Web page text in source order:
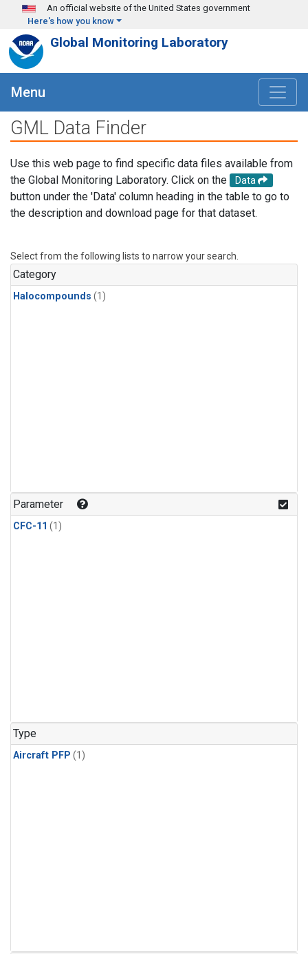
Skip to main content
An official website of the United States government
Here's how you know
Global Monitoring Laboratory
Menu
GML Data Finder
Use this web page to find specific data files available from
the Global Monitoring Laboratory. Click on the
Data
button under the 'Data' column heading in the table to go to
the description and download page for that dataset.
Select from the following lists to narrow your search.
Category
Halocompounds (1)
Parameter
CFC-11 (1)
Type
Aircraft PFP (1)